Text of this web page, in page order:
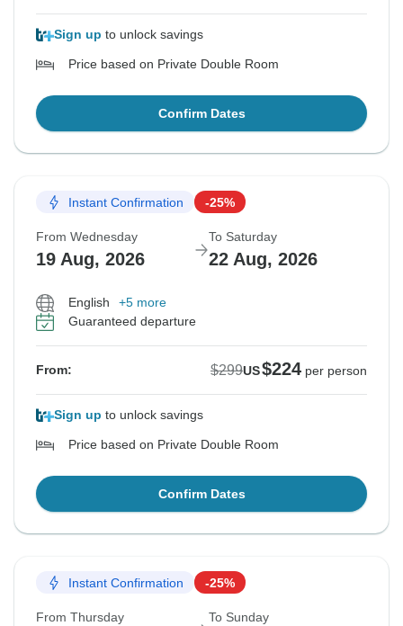
Sign up to unlock savings
Price based on Private Double Room
Confirm Dates
Instant Confirmation -25%
From Wednesday
19 Aug, 2026
To Saturday
22 Aug, 2026
English
+5 more
Guaranteed departure
From: $299US$224 per person
Sign up to unlock savings
Price based on Private Double Room
Confirm Dates
Instant Confirmation -25%
From Thursday To Sunday